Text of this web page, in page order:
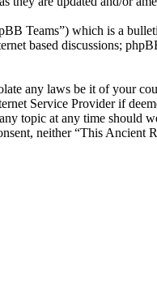
Teams”) which is a
based discussions;
any laws be it of your
Service Provider if
topic at any time should
neither “This Ancient